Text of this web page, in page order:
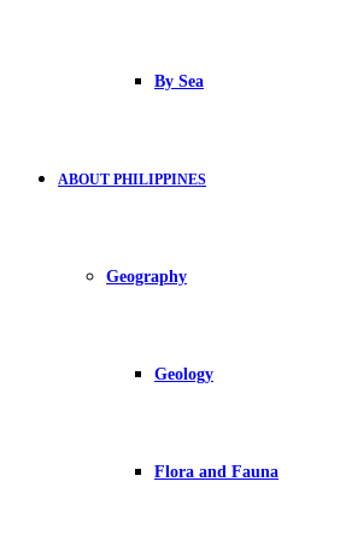
By Sea
ABOUT PHILIPPINES
Geography
Geology
Flora and Fauna